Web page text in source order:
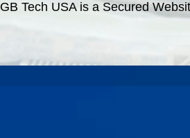
GB Tech USA is a Secured